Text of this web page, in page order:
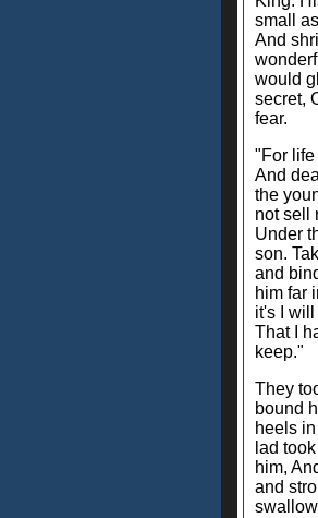
small
And
would
secret,
fear.
"For life
And
the
not sell
Under
son.
and
him far
it's I
That I
keep."
They
bound
heels
lad
him,
and